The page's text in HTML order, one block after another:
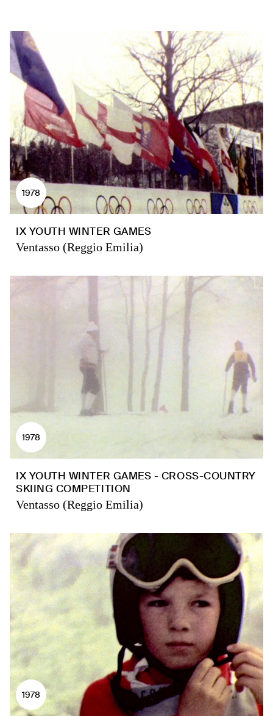
1978
IX YOUTH WINTER GAMES
Ventasso (Reggio Emilia)
1978
IX YOUTH WINTER GAMES - CROSS-COUNTRY
SKIING COMPETITION
Ventasso (Reggio Emilia)
1978